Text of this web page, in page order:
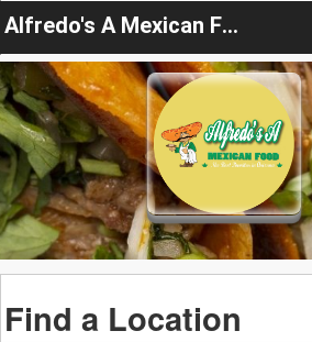
Alfredo's A Mexican Food
Find a Location